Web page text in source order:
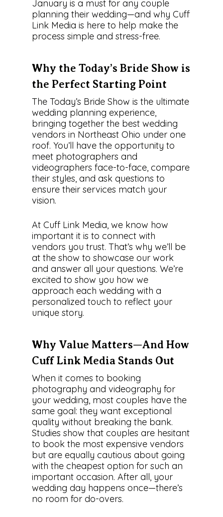
January is a must for any couple
planning their wedding—and why Cuff
Link Media is here to help make the
process simple and stress-free.
Why the Today’s Bride Show is
the Perfect Starting Point
The Today’s Bride Show is the ultimate
wedding planning experience,
bringing together the best wedding
vendors in Northeast Ohio under one
roof. You’ll have the opportunity to
meet photographers and
videographers face-to-face, compare
their styles, and ask questions to
ensure their services match your
vision.
At Cuff Link Media, we know how
important it is to connect with
vendors you trust. That’s why we’ll be
at the show to showcase our work
and answer all your questions. We’re
excited to show you how we
approach each wedding with a
personalized touch to reflect your
unique story.
Why Value Matters—And How
Cuff Link Media Stands Out
When it comes to booking
photography and videography for
your wedding, most couples have the
same goal: they want exceptional
quality without breaking the bank.
Studies show that couples are hesitant
to book the most expensive vendors
but are equally cautious about going
with the cheapest option for such an
important occasion. After all, your
wedding day happens once—there’s
no room for do-overs.